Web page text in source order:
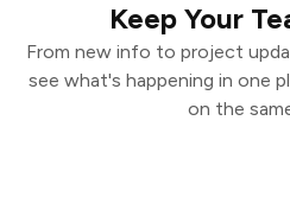
Keep Your
From new info to project
see what's happening in one
on the